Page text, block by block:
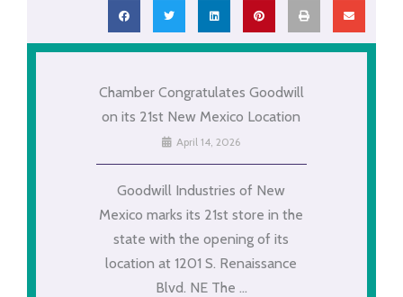
Chamber Congratulates Goodwill
on its 21st New Mexico Location
April 14, 2026
Goodwill Industries of New
Mexico marks its 21st store in the
state with the opening of its
location at 1201 S. Renaissance
Blvd. NE The ...